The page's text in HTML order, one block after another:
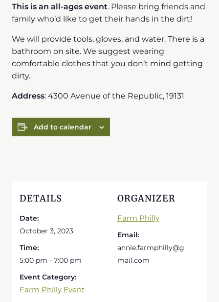
This is an all-ages event. Please bring friends and
family who’d like to get their hands in the dirt!
We will provide tools, gloves, and water. There is a
bathroom on site. We suggest wearing
comfortable clothes that you don’t mind getting
dirty.
Address: 4300 Avenue of the Republic, 19131
Add to calendar
DETAILS
Date:
October 3, 2023
Time:
5:00 pm - 7:00 pm
Event Category:
Farm Philly Event
ORGANIZER
Farm Philly
Email:
annie.farmphilly@g
mail.com